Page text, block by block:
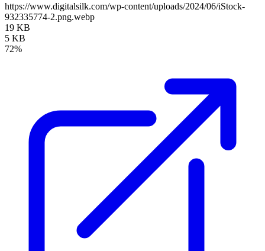
https://www.digitalsilk.com/wp-content/uploads/2024/06/iStock-
932335774-2.png.webp
19 KB
5 KB
72%